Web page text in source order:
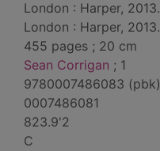
London : Harper, 2013.
London : Harper, 2013.
455 pages ; 20 cm
Sean Corrigan ; 1
9780007486083 (pbk)
0007486081
823.9'2
C